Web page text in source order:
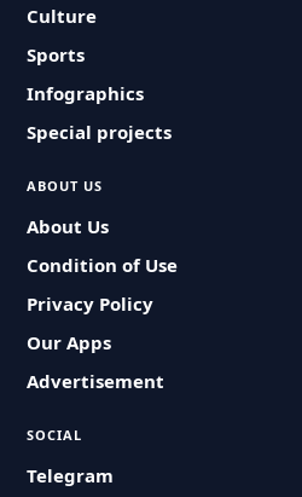
Culture
Sports
Infographics
Special projects
ABOUT US
About Us
Condition of Use
Privacy Policy
Our Apps
Advertisement
SOCIAL
Telegram